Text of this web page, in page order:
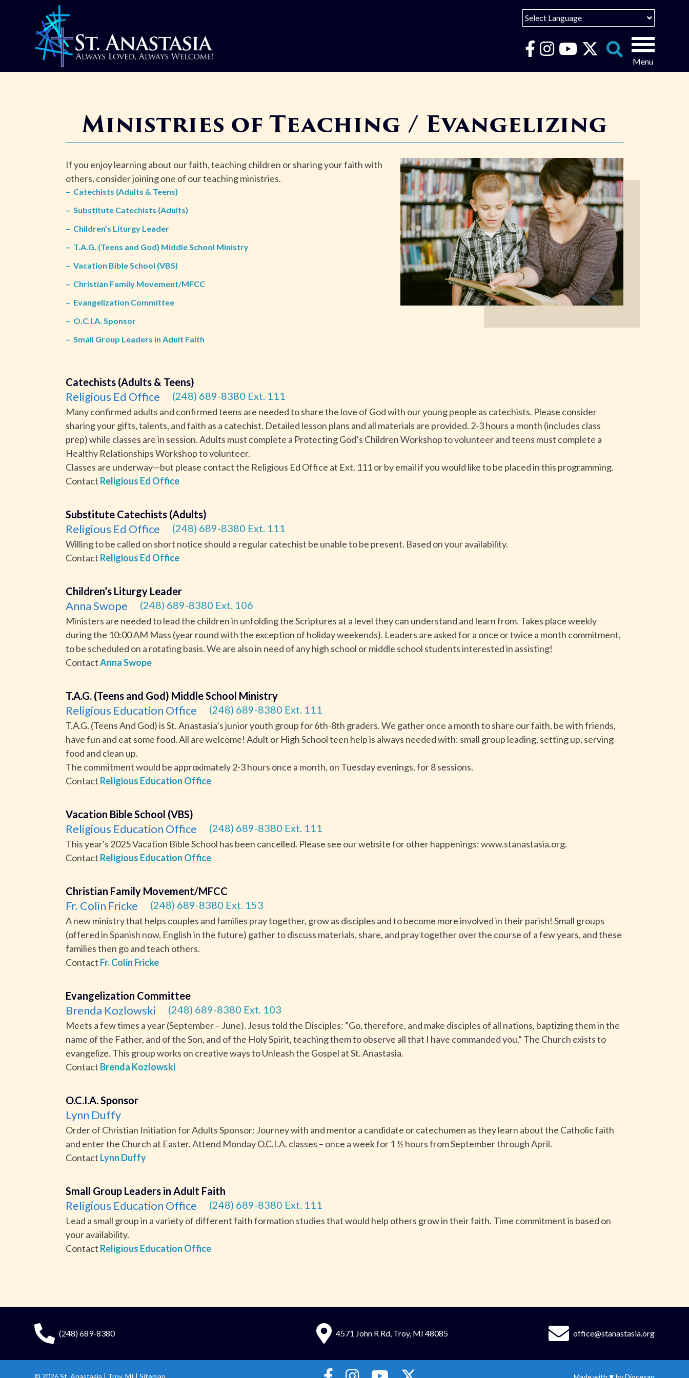
Select Language
English
عربى Ministries ofTeaching / Evangelizing
If you enjoy learning about our faith, teaching children or sharing your faith with
others, consider joining one of our teaching ministries.
– Catechists (Adults & Teens)
– Substitute Catechists (Adults)
– Children’s Liturgy Leader
– T.A.G. (Teens and God) Middle School Ministry
– Vacation Bible School (VBS)
– Christian Family Movement/MFCC
– Evangelization Committee
– O.C.I.A. Sponsor
– Small Group Leaders in Adult Faith
Catechists (Adults & Teens)
Religious Ed Office (248) 689-8380 Ext. 111
Many confirmed adults and confirmed teens are needed to share the love of God with our young people as catechists. Please consider
sharing your gifts, talents, and faith as a catechist. Detailed lesson plans and all materials are provided. 2-3 hours a month (includes class
prep) while classes are in session. Adults must complete a Protecting God’s Children Workshop to volunteer and teens must complete a
Healthy Relationships Workshop to volunteer.
Classes are underway—but please contact the Religious Ed Office at Ext. 111 or by email if you would like to be placed in this programming.
Contact Religious Ed Office
Substitute Catechists (Adults)
Religious Ed Office (248) 689-8380 Ext. 111
Willing to be called on short notice should a regular catechist be unable to be present. Based on your availability.
Contact Religious Ed Office
Children’s Liturgy Leader
Anna Swope (248) 689-8380 Ext. 106
Ministers are needed to lead the children in unfolding the Scriptures at a level they can understand and learn from. Takes place weekly
during the 10:00 AM Mass (year round with the exception of holiday weekends). Leaders are asked for a once or twice a month commitment,
to be scheduled on a rotating basis. We are also in need of any high school or middle school students interested in assisting!
ContactAnna Swope
T.A.G. (Teens and God) Middle School Ministry
Religious Education Office (248) 689-8380 Ext. 111
T.A.G. (Teens And God) is St. Anastasia’s junior youth group for 6th-8th graders. We gather once a month to share our faith, be with friends,
have fun and eat some food. All are welcome! Adult or High School teen help is always needed with: small group leading, setting up, serving
food and clean up.
The commitment would be approximately 2-3 hours once a month, on Tuesday evenings, for 8 sessions.
Contact Religious Education Office
Vacation Bible School (VBS)
Religious Education Office (248) 689-8380 Ext. 111
This year's 2025 Vacation Bible School has been cancelled. Please see our website for other happenings: www.stanastasia.org.
Contact Religious Education Office
Christian Family Movement/MFCC
Fr. Colin Fricke (248) 689-8380 Ext. 153
A new ministry that helps couples and families pray together, grow as disciples and to become more involved in their parish! Small groups
(offered in Spanish now, English in the future) gather to discuss materials, share, and pray together over the course of a few years, and these
families then go and teach others.
Contact Fr. Colin Fricke
Evangelization Committee
Brenda Kozlowski (248) 689-8380 Ext. 103
Meets a few times a year (September – June). Jesus told the Disciples: “Go, therefore, and make disciples of all nations, baptizing them in the
name of the Father, and of the Son, and of the Holy Spirit, teaching them to observe all that I have commanded you.” The Church exists to
evangelize. This group works on creative ways to Unleash the Gospel at St. Anastasia.
Contact Brenda Kozlowski
O.C.I.A. Sponsor
Lynn Duffy
Order of Christian Initiation for Adults Sponsor: Journey with and mentor a candidate or catechumen as they learn about the Catholic faith
and enter the Church at Easter. Attend Monday O.C.I.A. classes – once a week for 1 ½ hours from September through April.
Contact Lynn Duffy
Small Group Leaders in Adult Faith
Religious Education Office (248) 689-8380 Ext. 111
Lead a small group in a variety of different faith formation studies that would help others grow in their faith. Time commitment is based on
your availability.
Contact Religious Education Office
(248) 689-8380 4571 John R Rd, Troy, MI 48085 office@stanastasia.org
© 2026St. Anastasia | Troy, MI |Sitemap ♥